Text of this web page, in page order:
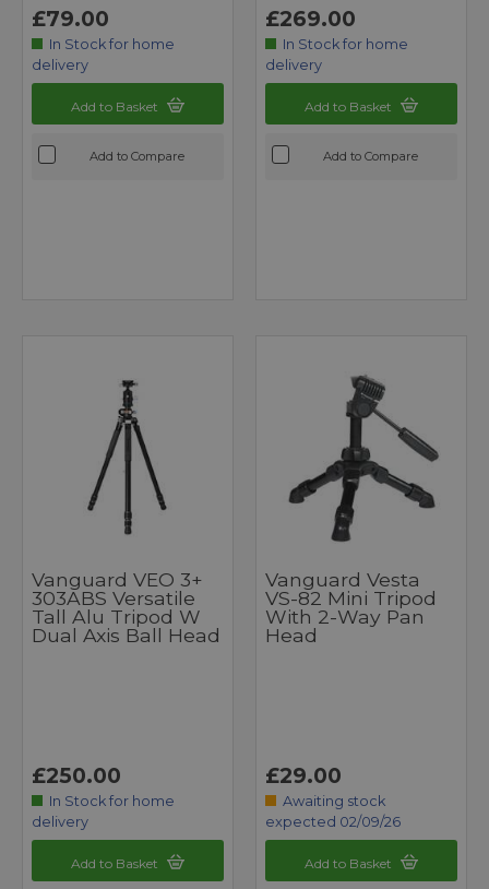
£79.00
In Stock for home
delivery
Add to Basket
Add to Compare
£269.00
In Stock for home
delivery
Add to Basket
Add to Compare
Vanguard VEO 3+
303ABS Versatile
Tall Alu Tripod W
Dual Axis Ball Head
£250.00
In Stock for home
delivery
Add to Basket
Vanguard Vesta
VS-82 Mini Tripod
With 2-Way Pan
Head
£29.00
Awaiting stock
expected 02/09/26
Add to Basket